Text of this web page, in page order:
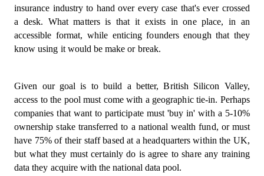
insurance industry to hand over every case that's ever crossed
a desk. What matters is that it exists in one place, in an
accessible format, while enticing founders enough that they
know using it would be make or break.
Given our goal is to build a better, British Silicon Valley,
access to the pool must come with a geographic tie-in. Perhaps
companies that want to participate must 'buy in' with a 5-10%
ownership stake transferred to a national wealth fund, or must
have 75% of their staff based at a headquarters within the UK,
but what they must certainly do is agree to share any training
data they acquire with the national data pool.